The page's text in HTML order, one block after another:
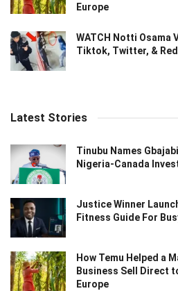
Europe
WATCH Notti Osama
Tiktok, Twitter, &
Latest Stories
Tinubu Names
Nigeria-Canada
Justice Winner
Fitness Guide For
How Temu Helped a
Business Sell Direct
Europe